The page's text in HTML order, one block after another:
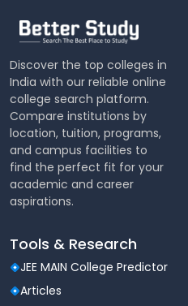
Discover the top colleges in
India with our reliable online
college search platform.
Compare institutions by
location, tuition, programs,
and campus facilities to
find the perfect fit for your
academic and career
aspirations.
Tools & Research
JEE MAIN College Predictor
Articles